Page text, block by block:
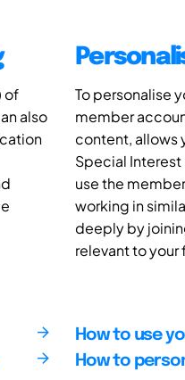
of
also
To personalise
member
content, allows
Special Interest
use the
working in
deeply by
relevant to your
How to use
How to